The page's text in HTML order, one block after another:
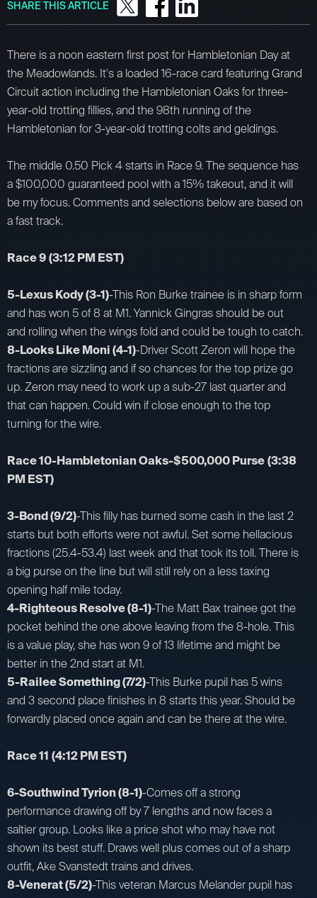
SHARE THIS ARTICLE
There is a noon eastern first post for Hambletonian Day at
the Meadowlands. It's a loaded 16-race card featuring Grand
Circuit action including the Hambletonian Oaks for three-
year-old trotting fillies, and the 98th running of the
Hambletonian for 3-year-old trotting colts and geldings.
The middle 0.50 Pick 4 starts in Race 9. The sequence has
a $100,000 guaranteed pool with a 15% takeout, and it will
be my focus. Comments and selections below are based on
a fast track.
Race 9(3:12 PM EST)
5-Lexus Kody (3-1)-This Ron Burke trainee is in sharp form
and has won 5 of 8 at M1. Yannick Gingras should be out
and rolling when the wings fold and could be tough to catch.
8-Looks Like Moni (4-1)-Driver Scott Zeron will hope the
fractions are sizzling and if so chances for the top prize go
up. Zeron may need to work up a sub-27 last quarter and
that can happen. Could win if close enough to the top
turning for the wire.
Race 10-Hambletonian Oaks-$500,000 Purse(3:38
PM EST)
3-Bond (9/2)-This filly has burned some cash in the last 2
starts but both efforts were not awful. Set some hellacious
fractions (25.4-53.4) last week and that took its toll. There is
a big purse on the line but will still rely on a less taxing
opening half mile today.
4-Righteous Resolve (8-1)-The Matt Bax trainee got the
pocket behind the one above leaving from the 8-hole. This
is a value play, she has won 9 of 13 lifetime and might be
better in the 2nd start at M1.
5-Railee Something (7/2)-This Burke pupil has 5 wins
and 3 second place finishes in 8 starts this year. Should be
forwardly placed once again and can be there at the wire.
Race 11 (4:12 PM EST)
6-Southwind Tyrion (8-1)-Comes off a strong
performance drawing off by 7 lengths and now faces a
saltier group. Looks like a price shot who may have not
shown its best stuff. Draws well plus comes out of a sharp
outfit, Ake Svanstedt trains and drives.
8-Venerat (5/2)-This veteran Marcus Melander pupil has